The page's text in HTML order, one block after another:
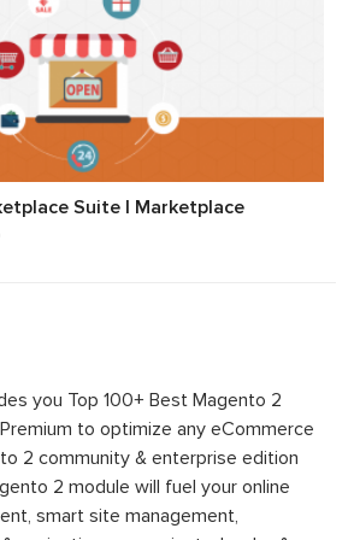
Suite | Marketplace
you Top 100+ Best Magento 2
to optimize any eCommerce
2 community & enterprise edition
2 module will fuel your online
smart site management,